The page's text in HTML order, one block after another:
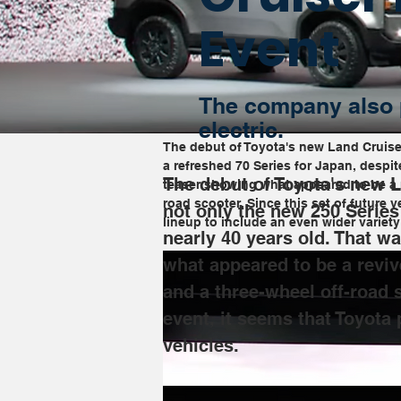
The debut of Toyota's new Land
a refreshed 70 Series for Japan,
teaser showing what appeared to be
road scooter. Since this set of future
lineup to include an even wider
Event
The company
electric.
The debut of Toyota's new
not only the new 250
nearly 40 years old. That
what appeared to be a
and a three-wheel off-road
event, it seems that
vehicles.